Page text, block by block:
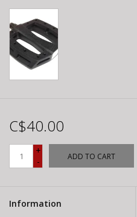
C$40.00
+
-
ADD TO CART
Information